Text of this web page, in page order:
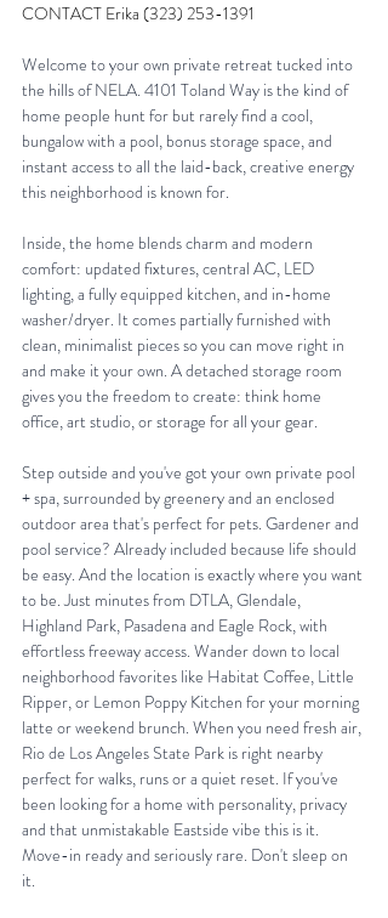
CONTACT Erika (323) 253-1391
Welcome to your own private retreat tucked into
the hills of NELA. 4101 Toland Way is the kind of
home people hunt for but rarely find a cool,
bungalow with a pool, bonus storage space, and
instant access to all the laid-back, creative energy
this neighborhood is known for.
Inside, the home blends charm and modern
comfort: updated fixtures, central AC, LED
lighting, a fully equipped kitchen, and in-home
washer/dryer. It comes partially furnished with
clean, minimalist pieces so you can move right in
and make it your own. A detached storage room
gives you the freedom to create: think home
office, art studio, or storage for all your gear.
Step outside and you've got your own private pool
+ spa, surrounded by greenery and an enclosed
outdoor area that's perfect for pets. Gardener and
pool service? Already included because life should
be easy. And the location is exactly where you want
to be. Just minutes from DTLA, Glendale,
Highland Park, Pasadena and Eagle Rock, with
effortless freeway access. Wander down to local
neighborhood favorites like Habitat Coffee, Little
Ripper, or Lemon Poppy Kitchen for your morning
latte or weekend brunch. When you need fresh air,
Rio de Los Angeles State Park is right nearby
perfect for walks, runs or a quiet reset. If you've
been looking for a home with personality, privacy
and that unmistakable Eastside vibe this is it.
Move-in ready and seriously rare. Don't sleep on
it.